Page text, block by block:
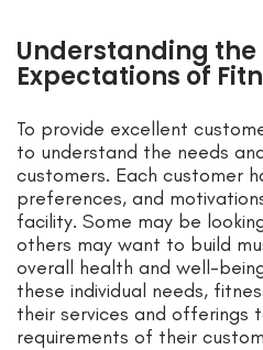
Understanding the
Expectations of
To provide excellent
to understand the needs
customers. Each customer
preferences, and
facility. Some may be
others may want to build
overall health and well-
these individual needs,
their services and offerings
requirements of their